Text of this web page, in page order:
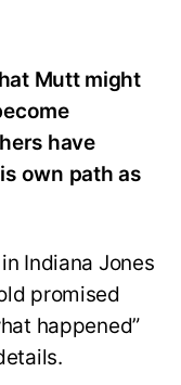
Mutt might
have
own path as
Indiana Jones
promised
happened”